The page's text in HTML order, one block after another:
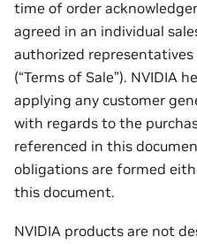
time of order
agreed in an individual
authorized
(“Terms of Sale”). NVIDIA
applying any customer
with regards to the
referenced in this
obligations are formed
this document.
NVIDIA products are not